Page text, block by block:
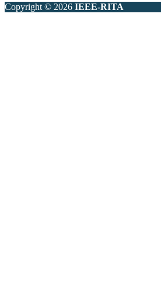
Copyright © 2026 IEEE-RITA